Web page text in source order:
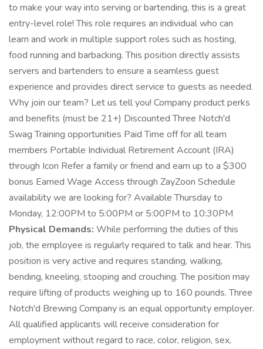
to make your way into serving or bartending, this is a great
entry-level role! This role requires an individual who can
learn and work in multiple support roles such as hosting,
food running and barbacking. This position directly assists
servers and bartenders to ensure a seamless guest
experience and provides direct service to guests as needed.
Why join our team? Let us tell you! Company product perks
and benefits (must be 21+) Discounted Three Notch'd
Swag Training opportunities Paid Time off for all team
members Portable Individual Retirement Account (IRA)
through Icon Refer a family or friend and earn up to a $300
bonus Earned Wage Access through ZayZoon Schedule
availability we are looking for? Available Thursday to
Monday, 12:00PM to 5:00PM or 5:00PM to 10:30PM
Physical Demands: While performing the duties of this
job, the employee is regularly required to talk and hear. This
position is very active and requires standing, walking,
bending, kneeling, stooping and crouching. The position may
require lifting of products weighing up to 160 pounds. Three
Notch'd Brewing Company is an equal opportunity employer.
All qualified applicants will receive consideration for
employment without regard to race, color, religion, sex,